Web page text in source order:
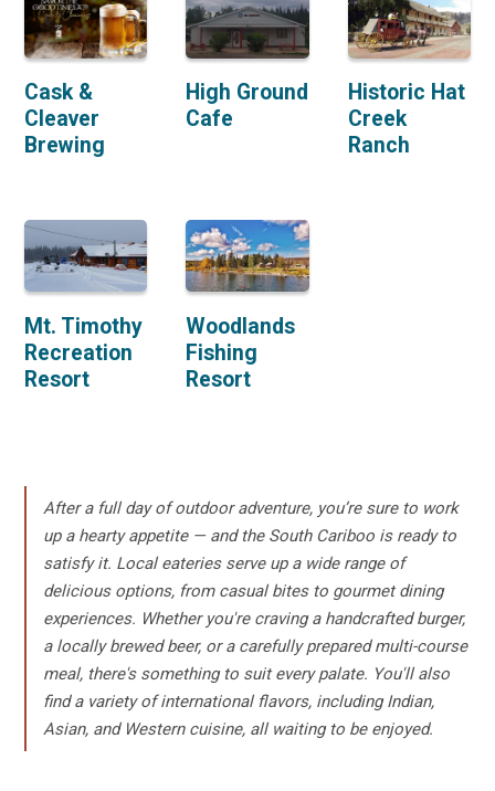
Cask &
Cleaver
Brewing
High Ground
Cafe
Historic Hat
Creek
Ranch
Mt. Timothy
Recreation
Resort
Woodlands
Fishing
Resort
After a full day of outdoor adventure, you’re sure to work
up a hearty appetite — and the South Cariboo is ready to
satisfy it. Local eateries serve up a wide range of
delicious options, from casual bites to gourmet dining
experiences. Whether you're craving a handcrafted burger,
a locally brewed beer, or a carefully prepared multi-course
meal, there's something to suit every palate. You'll also
find a variety of international flavors, including Indian,
Asian, and Western cuisine, all waiting to be enjoyed.